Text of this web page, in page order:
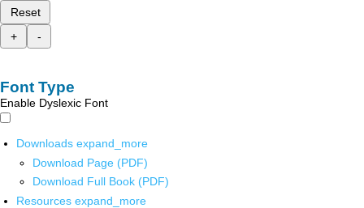
Reset
+
-
Font Type
Enable Dyslexic Font
Downloads expand_more
Download Page (PDF)
Download Full Book (PDF)
Resources expand_more